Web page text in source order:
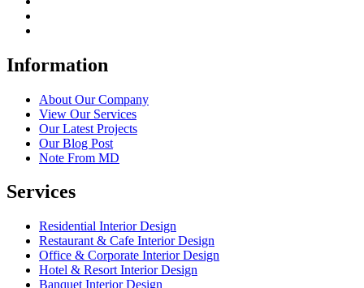
Information
About Our Company
View Our Services
Our Latest Projects
Our Blog Post
Note From MD
Services
Residential Interior Design
Restaurant & Cafe Interior Design
Office & Corporate Interior Design
Hotel & Resort Interior Design
Banquet Interior Design